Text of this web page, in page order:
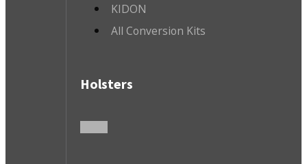
KIDON
All Conversion Kits
Holsters